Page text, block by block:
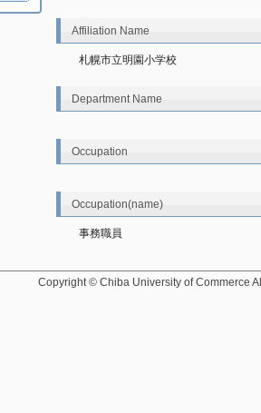
Affiliation Name
札幌市立明園小学校
Department Name
Occupation
Occupation(name)
事務職員